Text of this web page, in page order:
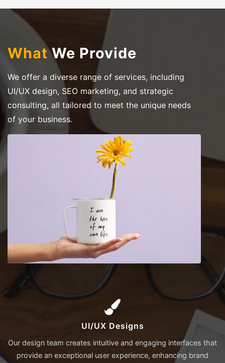
WhatWe Provide
We offer a diverse range of services, including
UI/UX design, SEO marketing, and strategic
consulting, all tailored to meet the unique needs
of your business.
UI/UX Designs
Our design team creates intuitive and engaging interfaces that
provide an exceptional user experience, enhancing brand